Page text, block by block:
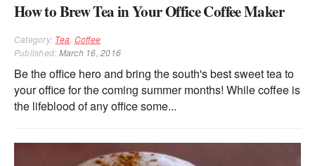
How to Brew Tea in Your Office Coffee Maker
Category: Tea Coffee
Published: March 16, 2016
Be the office hero and bring the south's best sweet tea to
your office for the coming summer months! While coffee is
the lifeblood of any office some...